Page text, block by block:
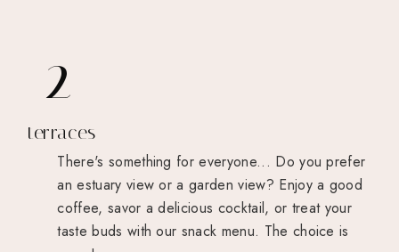
2
terraces
There's something for everyone... Do you prefer
an estuary view or a garden view? Enjoy a good
coffee, savor a delicious cocktail, or treat your
taste buds with our snack menu. The choice is